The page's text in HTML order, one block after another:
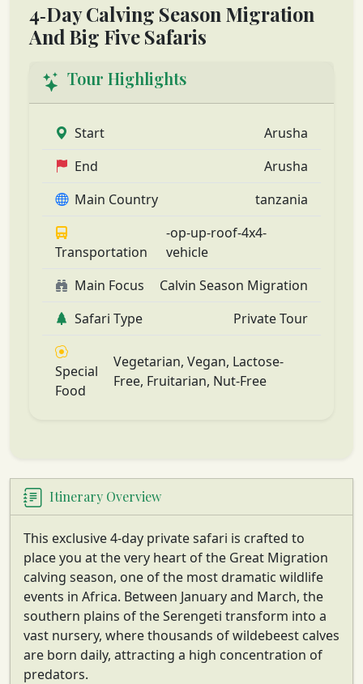
4‑Day Calving Season Migration
And Big Five Safaris
Tour Highlights
Start
Arusha
End
Arusha
Main Country
tanzania
Transportation
-op-up-roof-4x4-
vehicle
Main Focus
Calvin Season Migration
Safari Type
Private Tour
Special
Food
Vegetarian, Vegan, Lactose-
Free, Fruitarian, Nut-Free
Itinerary Overview
This exclusive 4-day private safari is crafted to
place you at the very heart of the Great Migration
calving season, one of the most dramatic wildlife
events in Africa. Between January and March, the
southern plains of the Serengeti transform into a
vast nursery, where thousands of wildebeest calves
are born daily, attracting a high concentration of
predators.